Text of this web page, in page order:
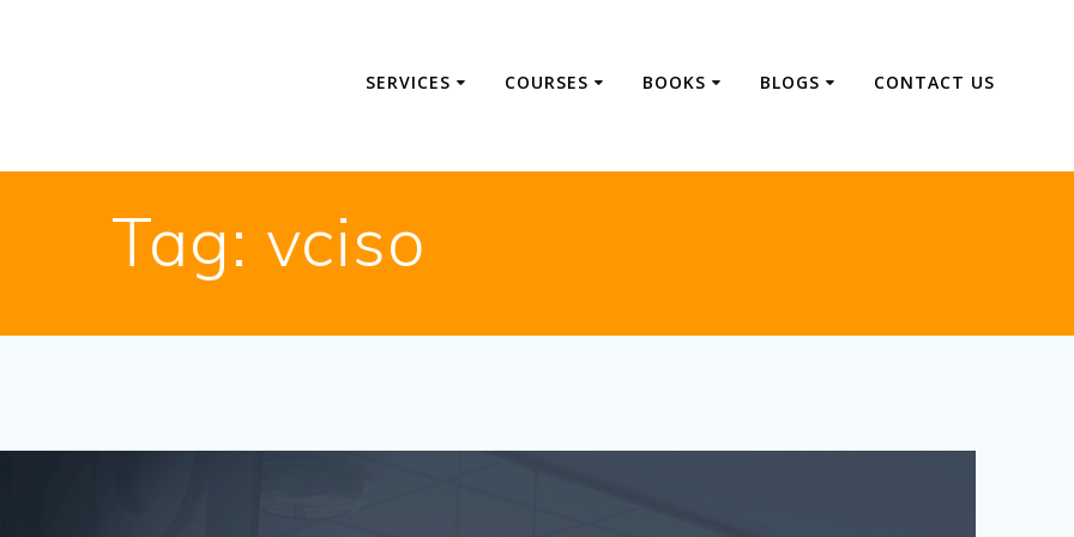
SERVICES COURSES BOOKS BLOGS CONTACT US
Tag: vciso